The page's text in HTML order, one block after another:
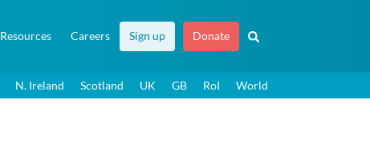
Resources Careers Sign up Donate
N. Ireland Scotland UK GB RoI World